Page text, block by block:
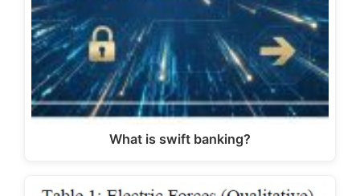
What is swift banking?